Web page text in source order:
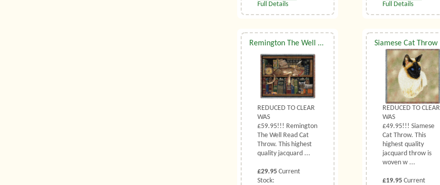
Full Details
Full Details
Remington The Well Read Cat Throw
REDUCED TO CLEAR
WAS
£59.95!!! Remington
The Well Read Cat
Throw. This highest
quality jacquard ...
£29.95Current
Stock:
Siamese Cat Throw
REDUCED TO CLEAR
WAS
£49.95!!! Siamese
Cat Throw. This
highest quality
jacquard throw is
woven w ...
£19.95Current